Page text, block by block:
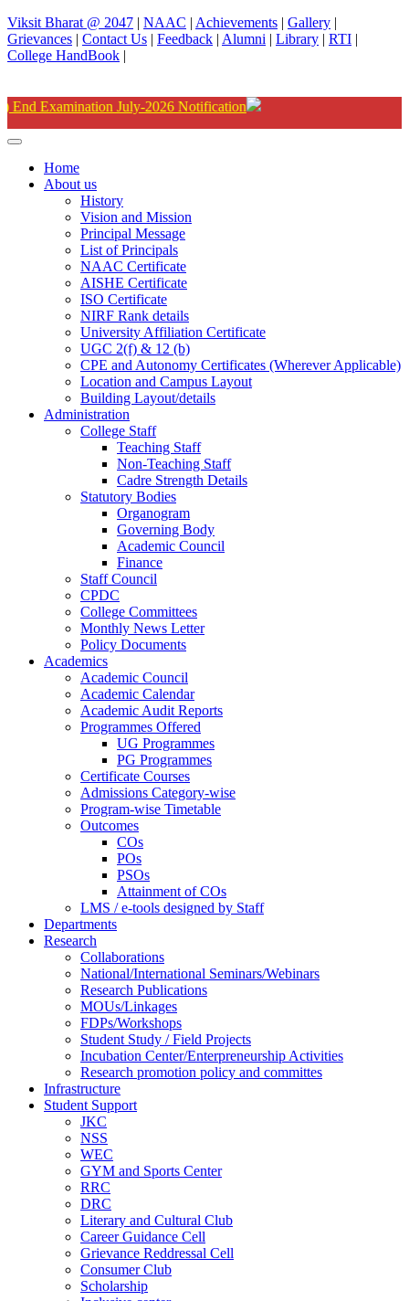
Viksit Bharat @ 2047 | NAAC | Achievements | Gallery |
Grievances | Contact Us | Feedback | Alumni | Library | RTI |
College HandBook |
Home
About us
History
Vision and Mission
Principal Message
List of Principals
NAAC Certificate
AISHE Certificate
ISO Certificate
NIRF Rank details
University Affiliation Certificate
UGC 2(f) & 12 (b)
CPE and Autonomy Certificates (Wherever Applicable)
Location and Campus Layout
Building Layout/details
Administration
College Staff
Teaching Staff
Non-Teaching Staff
Cadre Strength Details
Statutory Bodies
Organogram
Governing Body
Academic Council
Finance
Staff Council
CPDC
College Committees
Monthly News Letter
Policy Documents
Academics
Academic Council
Academic Calendar
Academic Audit Reports
Programmes Offered
UG Programmes
PG Programmes
Certificate Courses
Admissions Category-wise
Program-wise Timetable
Outcomes
COs
POs
PSOs
Attainment of COs
LMS / e-tools designed by Staff
Departments
Research
Collaborations
National/International Seminars/Webinars
Research Publications
MOUs/Linkages
FDPs/Workshops
Student Study / Field Projects
Incubation Center/Enterpreneurship Activities
Research promotion policy and committes
Infrastructure
Student Support
JKC
NSS
WEC
GYM and Sports Center
RRC
DRC
Literary and Cultural Club
Career Guidance Cell
Grievance Reddressal Cell
Consumer Club
Scholarship